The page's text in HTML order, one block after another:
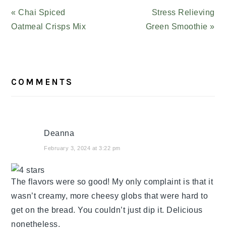
Previous
Post:
« Chai Spiced
Oatmeal Crisps Mix
Next
Post:
Stress Relieving
Green Smoothie »
INTERACTIONS
COMMENTS
Deanna
February 3, 2024 at 3:22 pm
The flavors were so good! My only complaint is that it
wasn’t creamy, more cheesy globs that were hard to
get on the bread. You couldn’t just dip it. Delicious
nonetheless.